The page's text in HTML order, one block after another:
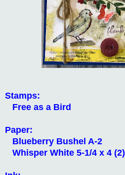
Stamps:
Free as a Bird
Paper:
Blueberry Bushel A-2
Whisper White 5-1/4 x 4 (2)